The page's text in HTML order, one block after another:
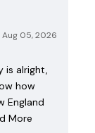
Aug 05, 2026
is alright,
how
England
More